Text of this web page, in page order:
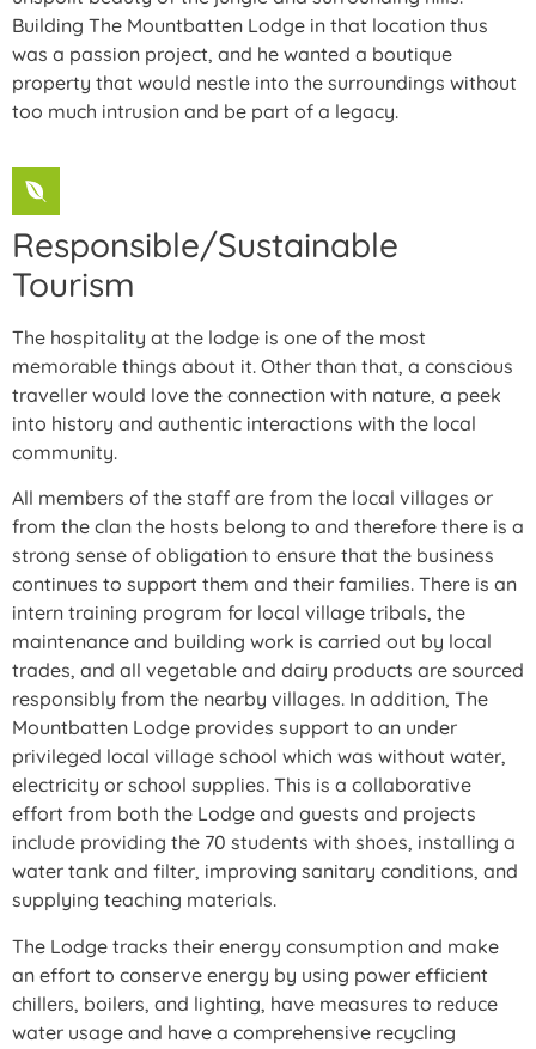
Building The Mountbatten Lodge in that location thus
was a passion project, and he wanted a boutique
property that would nestle into the surroundings without
too much intrusion and be part of a legacy.
Responsible/Sustainable
Tourism
The hospitality at the lodge is one of the most
memorable things about it. Other than that, a conscious
traveller would love the connection with nature, a peek
into history and authentic interactions with the local
community.
All members of the staff are from the local villages or
from the clan the hosts belong to and therefore there is a
strong sense of obligation to ensure that the business
continues to support them and their families. There is an
intern training program for local village tribals, the
maintenance and building work is carried out by local
trades, and all vegetable and dairy products are sourced
responsibly from the nearby villages. In addition, The
Mountbatten Lodge provides support to an under
privileged local village school which was without water,
electricity or school supplies. This is a collaborative
effort from both the Lodge and guests and projects
include providing the 70 students with shoes, installing a
water tank and filter, improving sanitary conditions, and
supplying teaching materials.
The Lodge tracks their energy consumption and make
an effort to conserve energy by using power efficient
chillers, boilers, and lighting, have measures to reduce
water usage and have a comprehensive recycling